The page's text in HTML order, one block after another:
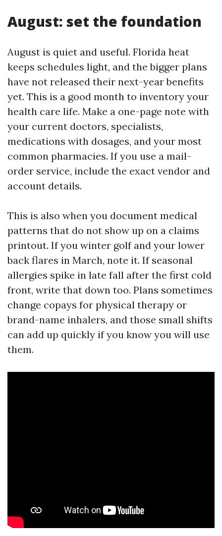
August: set the foundation
August is quiet and useful. Florida heat
keeps schedules light, and the bigger plans
have not released their next-year benefits
yet. This is a good month to inventory your
health care life. Make a one-page note with
your current doctors, specialists,
medications with dosages, and your most
common pharmacies. If you use a mail-
order service, include the exact vendor and
account details.
This is also when you document medical
patterns that do not show up on a claims
printout. If you winter golf and your lower
back flares in March, note it. If seasonal
allergies spike in late fall after the first cold
front, write that down too. Plans sometimes
change copays for physical therapy or
brand-name inhalers, and those small shifts
can add up quickly if you know you will use
them.